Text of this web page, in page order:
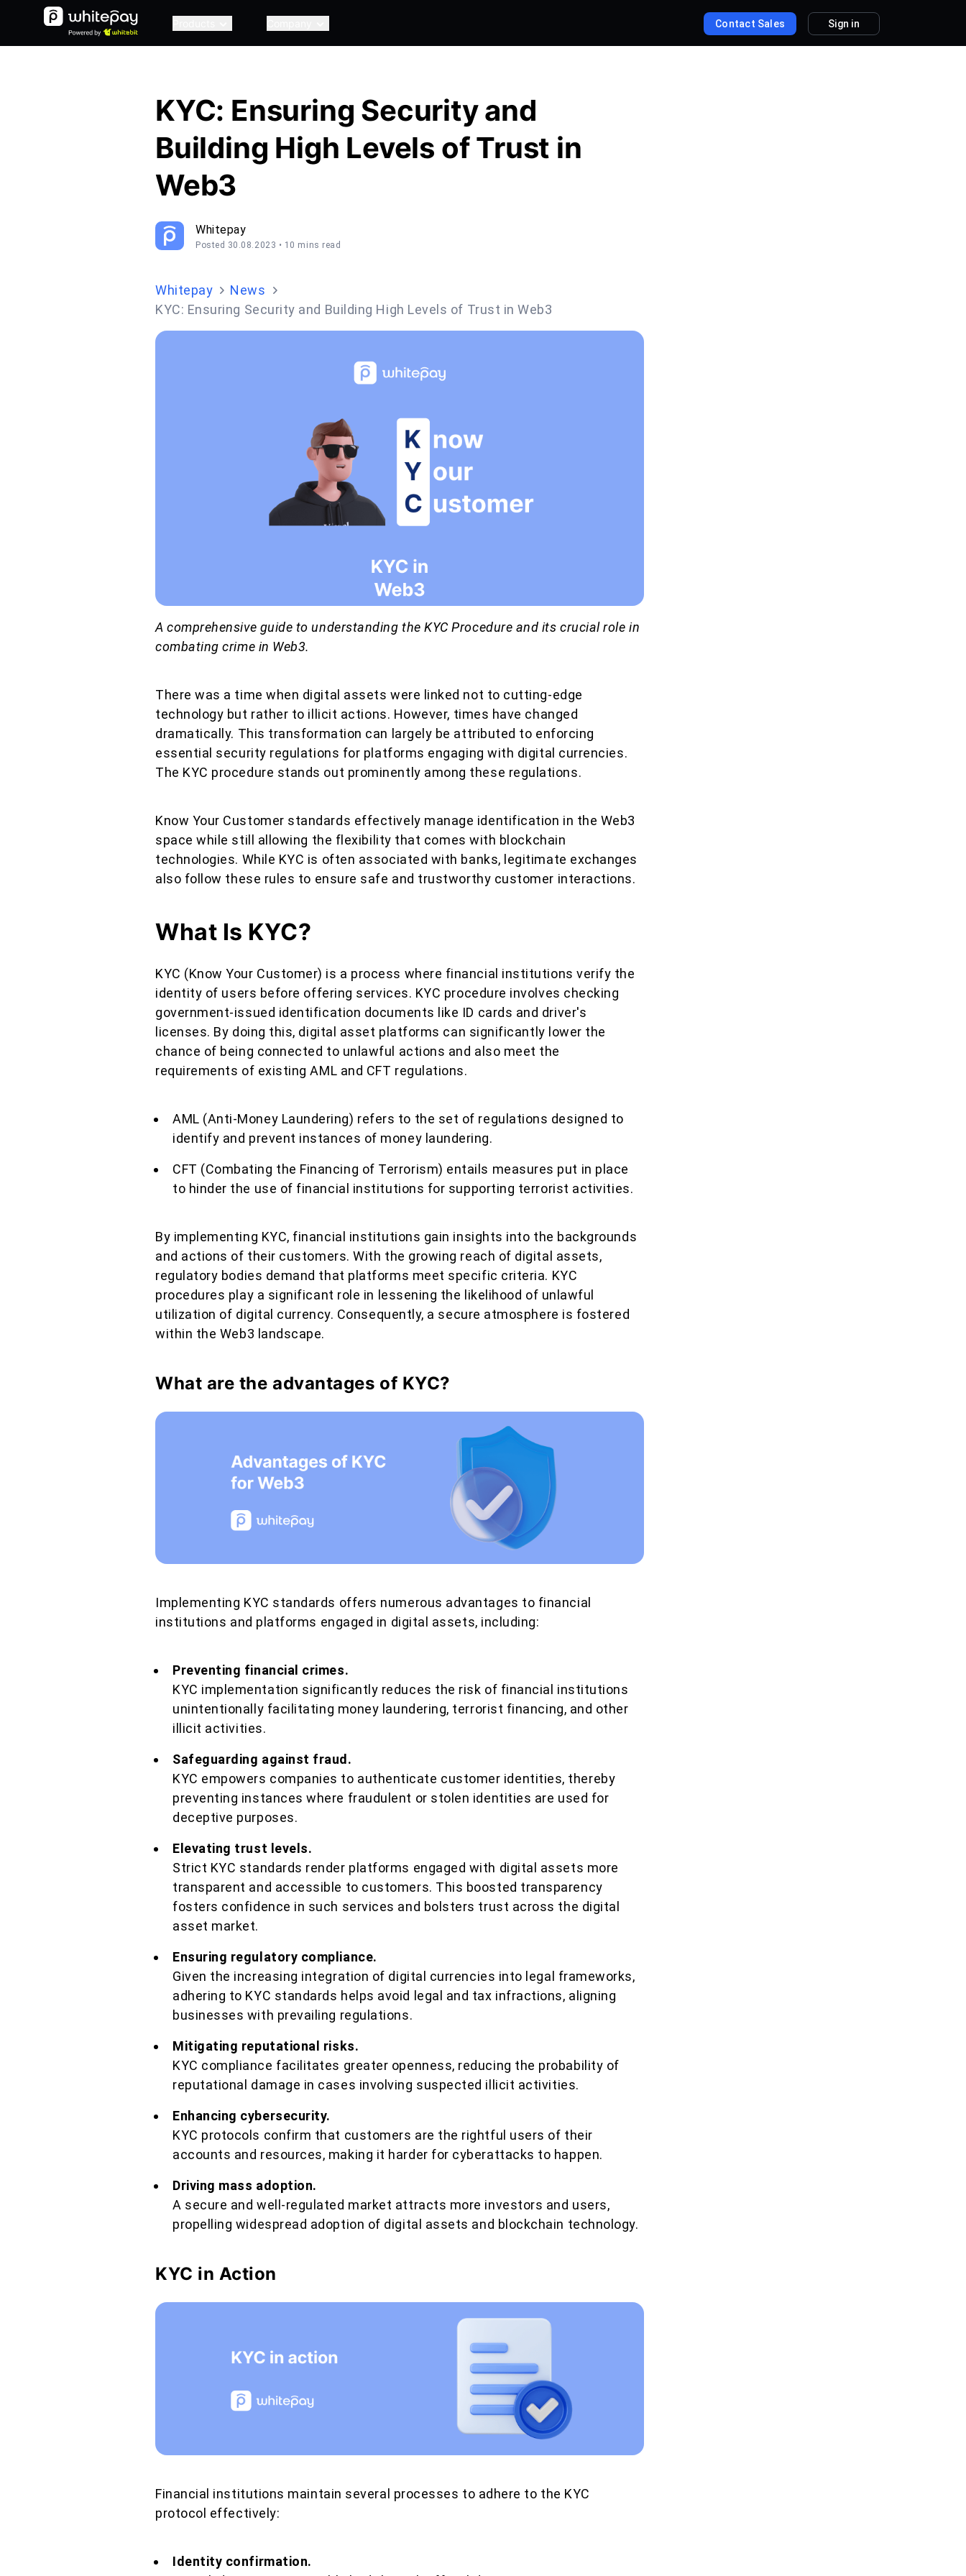
Contact Sales Sign in
KYC: Ensuring Security and
Building High Levels of Trust in
Web3
Whitepay
Posted 30.08.2023 • 10 mins read
Whitepay
News
KYC: Ensuring Security and Building High Levels of Trust in Web3
A comprehensive guide to understanding the KYC Procedure and its crucial role in
combating crime in Web3.
There was a time when digital assets were linked not to cutting-edge
technology but rather to illicit actions. However, times have changed
dramatically. This transformation can largely be attributed to enforcing
essential security regulations for platforms engaging with digital currencies.
The KYC procedure stands out prominently among these regulations.
Know Your Customer standards effectively manage identification in the Web3
space while still allowing the flexibility that comes with blockchain
technologies. While KYC is often associated with banks, legitimate exchanges
also follow these rules to ensure safe and trustworthy customer interactions.
What Is KYC?
KYC (Know Your Customer) is a process where financial institutions verify the
identity of users before offering services. KYC procedure involves checking
government-issued identification documents like ID cards and driver's
licenses. By doing this, digital asset platforms can significantly lower the
chance of being connected to unlawful actions and also meet the
requirements of existing AML and CFT regulations.
AML (Anti-Money Laundering) refers to the set of regulations designed to
identify and prevent instances of money laundering.
CFT (Combating the Financing of Terrorism) entails measures put in place
to hinder the use of financial institutions for supporting terrorist activities.
By implementing KYC, financial institutions gain insights into the backgrounds
and actions of their customers. With the growing reach of digital assets,
regulatory bodies demand that platforms meet specific criteria. KYC
procedures play a significant role in lessening the likelihood of unlawful
utilization of digital currency. Consequently, a secure atmosphere is fostered
within the Web3 landscape.
What are the advantages of KYC?
Implementing KYC standards offers numerous advantages to financial
institutions and platforms engaged in digital assets, including:
Preventing financial crimes.
KYC implementation significantly reduces the risk of financial institutions
unintentionally facilitating money laundering, terrorist financing, and other
illicit activities.
Safeguarding against fraud.
KYC empowers companies to authenticate customer identities, thereby
preventing instances where fraudulent or stolen identities are used for
deceptive purposes.
Elevating trust levels.
Strict KYC standards render platforms engaged with digital assets more
transparent and accessible to customers. This boosted transparency
fosters confidence in such services and bolsters trust across the digital
asset market.
Ensuring regulatory compliance.
Given the increasing integration of digital currencies into legal frameworks,
adhering to KYC standards helps avoid legal and tax infractions, aligning
businesses with prevailing regulations.
Mitigating reputational risks.
KYC compliance facilitates greater openness, reducing the probability of
reputational damage in cases involving suspected illicit activities.
Enhancing cybersecurity.
KYC protocols confirm that customers are the rightful users of their
accounts and resources, making it harder for cyberattacks to happen.
Driving mass adoption.
A secure and well-regulated market attracts more investors and users,
propelling widespread adoption of digital assets and blockchain technology.
KYC in Action
Financial institutions maintain several processes to adhere to the KYC
protocol effectively:
Identity confirmation.